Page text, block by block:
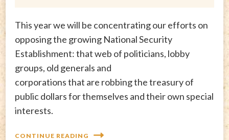
This year we will be concentrating our efforts on
opposing the growing National Security
Establishment: that web of politicians, lobby
groups, old generals and
corporations that are robbing the treasury of
public dollars for themselves and their own special
interests.
CONTINUE READING